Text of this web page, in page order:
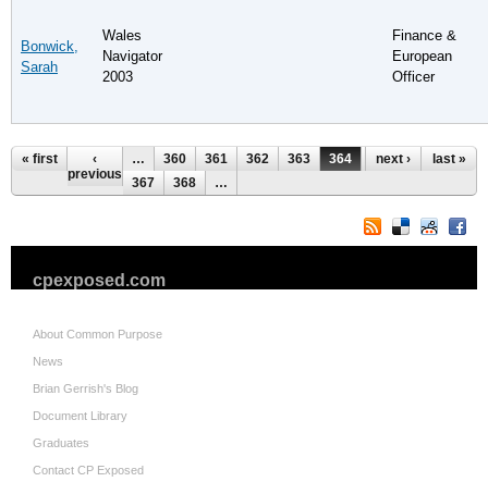
Bonwick,
Sarah
Wales
Navigator
2003
Finance &
European
Officer
Pages
« first
‹
previous
… 360 361 362 363 364 365
367
368 …
next › last »
cpexposed.com
About Common Purpose
News
Brian Gerrish's Blog
Document Library
Graduates
Contact CP Exposed